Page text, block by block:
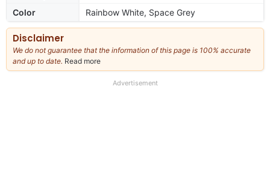
Color
Rainbow White, Space Grey
Disclaimer
We do not guarantee that the information of this page is 100% accurate
and up to date. Read more
our
Advertisement